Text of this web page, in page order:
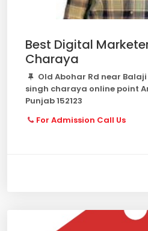
Best Digital
Charaya
Old Abohar Rd near
singh charaya online point
Punjab 152123
For Admission Call Us